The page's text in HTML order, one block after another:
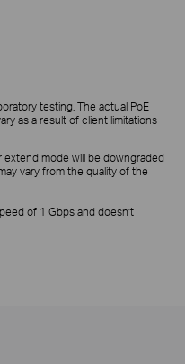
testing. The actual PoE
as a result of client limitations
mode will be downgraded
vary from the quality of the
of 1 Gbps and doesn’t